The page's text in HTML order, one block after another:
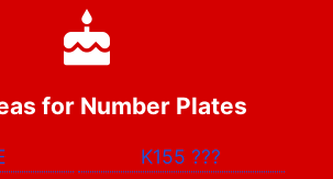
for Number Plates
K155???